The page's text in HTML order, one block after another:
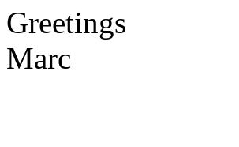
Greetings
Marc